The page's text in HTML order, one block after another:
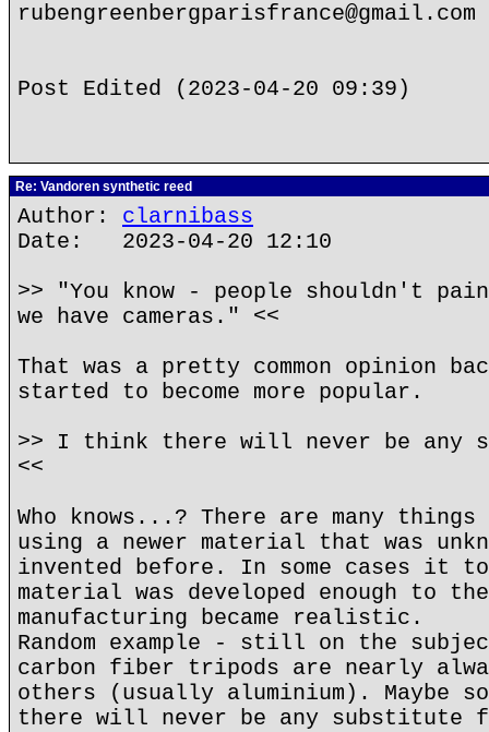
rubengreenbergparisfrance@gmail.com
Post Edited (2023-04-20 09:39)
Re: Vandoren synthetic reed
Author: clarnibass
Date: 2023-04-20 12:10
>> "You know - people shouldn't
we have cameras." <<
That was a pretty common opinion
started to become more popular.
>> I think there will never be any
<<
Who knows...? There are many
using a newer material that was
invented before. In some cases it
material was developed enough to
manufacturing became realistic.
Random example - still on the
carbon fiber tripods are nearly
others (usually aluminium). Maybe
there will never be any substitute